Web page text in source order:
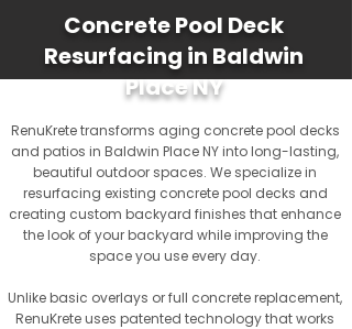
Concrete Pool Deck
Resurfacing in Baldwin
Place NY
RenuKrete transforms aging concrete pool decks
and patios in Baldwin Place NY into long-lasting,
beautiful outdoor spaces. We specialize in
resurfacing existing concrete pool decks and
creating custom backyard finishes that enhance
the look of your backyard while improving the
space you use every day.
Unlike basic overlays or full concrete replacement,
RenuKrete uses patented technology that works